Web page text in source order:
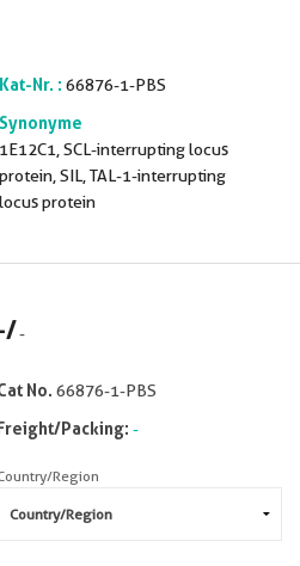
Kat-Nr. : 66876-1-PBS
Synonyme
1E12C1, SCL-interrupting locus
protein, SIL, TAL-1-interrupting
locus protein
/-
No. 66876-1-PBS
Packing: -
Region